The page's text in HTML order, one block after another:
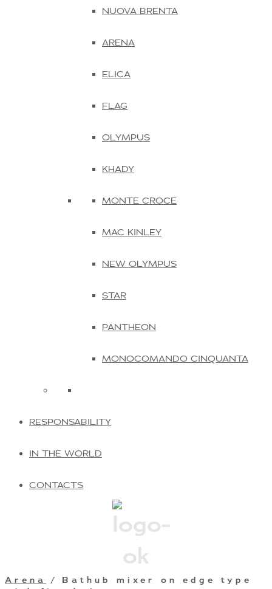
NUOVA BRENTA
ARENA
ELICA
FLAG
OLYMPUS
KHADY
MONTE CROCE
MAC KINLEY
NEW OLYMPUS
STAR
PANTHEON
MONOCOMANDO CINQUANTA
RESPONSABILITY
IN THE WORLD
CONTACTS
Arena
/ Bathub mixer on edge type